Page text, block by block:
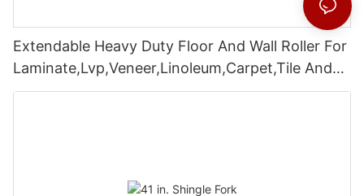
Extendable Heavy Duty Floor And Wall Roller For
Laminate,Lvp,Veneer,Linoleum,Carpet,Tile And
Wall Coverings